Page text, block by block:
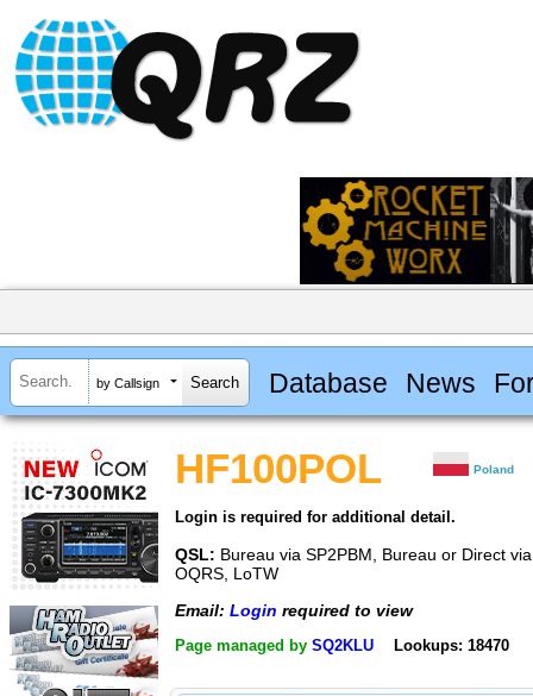
by Callsign Database News
HF100POL Poland
Login is required for additional detail.
QSL: Bureau via SP2PBM, Bureau or Direct
OQRS, LoTW
Email: Login required to view
Page managed by SQ2KLU Lookups: 18470